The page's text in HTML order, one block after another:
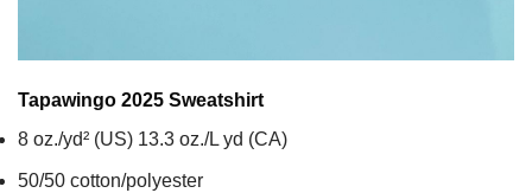
Tapawingo 2025 Sweatshirt
8 oz./yd² (US) 13.3 oz./L yd (CA)
50/50 cotton/polyester